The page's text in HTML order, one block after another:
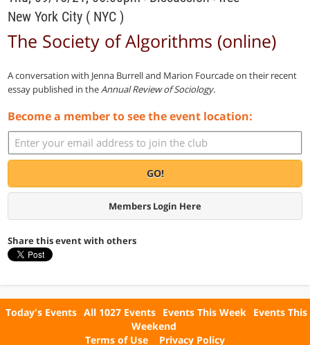
New York City ( NYC )
The Society of Algorithms (online)
A conversation with Jenna Burrell and Marion Fourcade on their recent
essay published in the Annual Review of Sociology.
Become a member to see the event location:
GO!
Members Login Here
Share this event with others
Today's Events All 1027 Events Events This Week Events This
Weekend
Terms of Use
Privacy Policy